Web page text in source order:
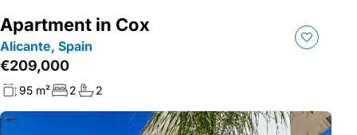
Apartment in Cox
Alicante, Spain
€209,000
95 m² 2 2